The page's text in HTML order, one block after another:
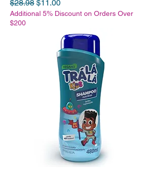
Regular Price
$28.98 Sale Price
$11.00
Additional 5% Discount on Orders Over
$200